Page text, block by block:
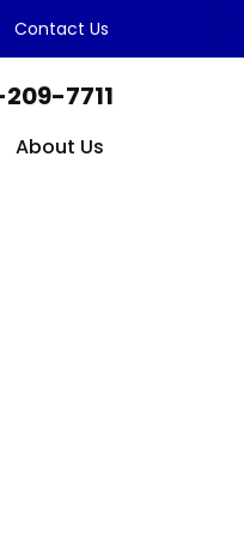
Contact Us
7711
About Us